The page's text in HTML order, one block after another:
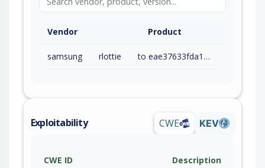
Vendor Product
samsung rlottie to eae37633fda13ac05b25c6c95aacea4bc33c80a3 (exc)
Exploitability CWE KEV
CWE ID Description